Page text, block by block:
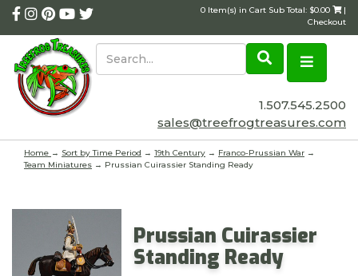
0 Item(s) in Cart Sub Total: $0.00
|
Checkout
1.507.545.2500
sales@treefrogtreasures.com
Home → Sort by Time Period → 19th Century → Franco-Prussian War →
Team Miniatures → Prussian Cuirassier Standing Ready
Prussian Cuirassier
Standing Ready